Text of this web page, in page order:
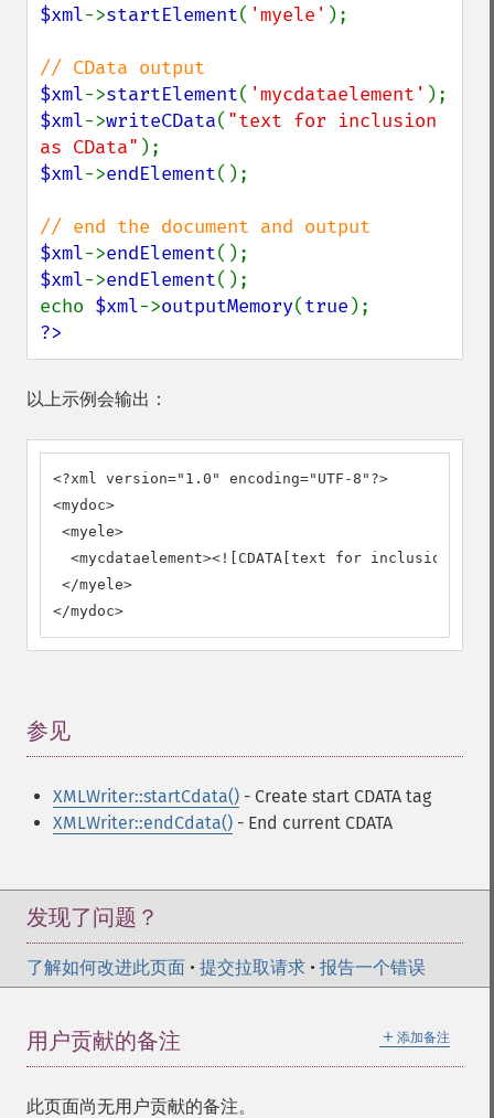
$xml->startElement( 'myele' );
$xml->startElement( 'mycdataelement'
$xml->writeCData( "text for inclusion
as CData"
$xml->endElement();
$xml->endElement
$xml->endElement();
echo $xml->outputMemory(true
?>
以上示例会输出：
<?xml version="1.0" encoding="UTF-8"?>
<mydoc>
<myele>
<mycdataelement><![CDATA[text for inclusion as
</myele>
</mydoc>
参见
XMLWriter::startCdata() - Create start CDATA tag
XMLWriter::endCdata() - End current CDATA
发现了问题？
了解如何改进此页面 • 提交拉取请求 • 报告一个错误
＋ 添加备注
用户贡献的备注
此页面尚无用户贡献的备注。